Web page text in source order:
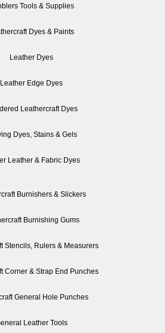
Tools & Supplies
Dyes & Paints
Leather Dyes
Leather Edge Dyes
Leathercraft Dyes
Dyes, Stains & Gels
Leather & Fabric Dyes
Burnishers & Slickers
Burnishing Gums
Stencils, Rulers & Measurers
Corner & Strap End Punches
General Hole Punches
Leather Tools